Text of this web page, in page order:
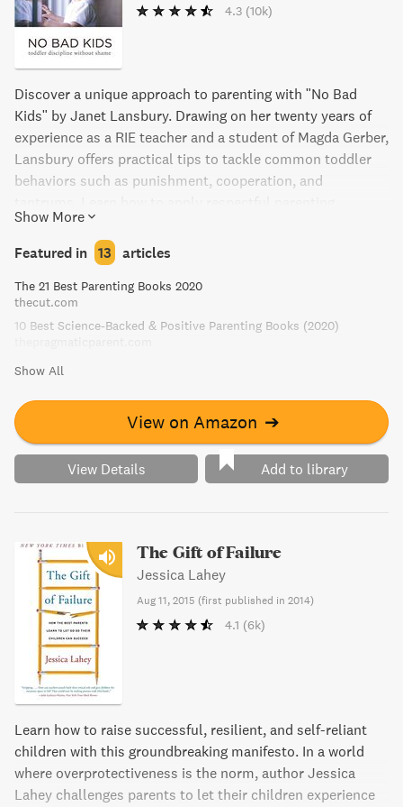
4.3 (10k)
Discover a unique approach to parenting with "No Bad
Kids" by Janet Lansbury. Drawing on her twenty years of
experience as a RIE teacher and a student of Magda Gerber,
Lansbury offers practical tips to tackle common toddler
behaviors such as punishment, cooperation, and
practices to help build unbreakable bonds of trust and
respect with your child. A must-read for any parent
navigating the challenges of the toddler years.
Show More
Featured in 13 articles
The 21 Best Parenting Books 2020
thecut.com
10 Best Science-Backed & Positive Parenting Books (2020)
Show All
View on Amazon ➔
View Details Add to library
The Gift of Failure
Jessica Lahey
Aug 11, 2015 (first published in 2014)
4.1 (6k)
Learn how to raise successful, resilient, and self-reliant
children with this groundbreaking manifesto. In a world
where overprotectiveness is the norm, author Jessica
Lahey challenges parents to let their children experience